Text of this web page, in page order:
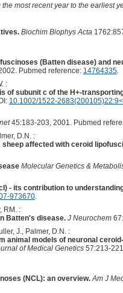
most recent year to the earliest
Biochim Biophys Acta
(Batten disease) and
Pubmed reference: 14764335.
:
of subunit c of the H+-
10.1002/1522-
45:183-203, 2001. Pubmed
D.N. :
affected with ceroid
Molecular Genetics &
- its contribution to
973670.
RM. :
Batten's disease. J Neurochem
J., Palmer, D.N. :
animal models of neuronal
of Medical Genetics57:213-
(NCL): an overview. Am J